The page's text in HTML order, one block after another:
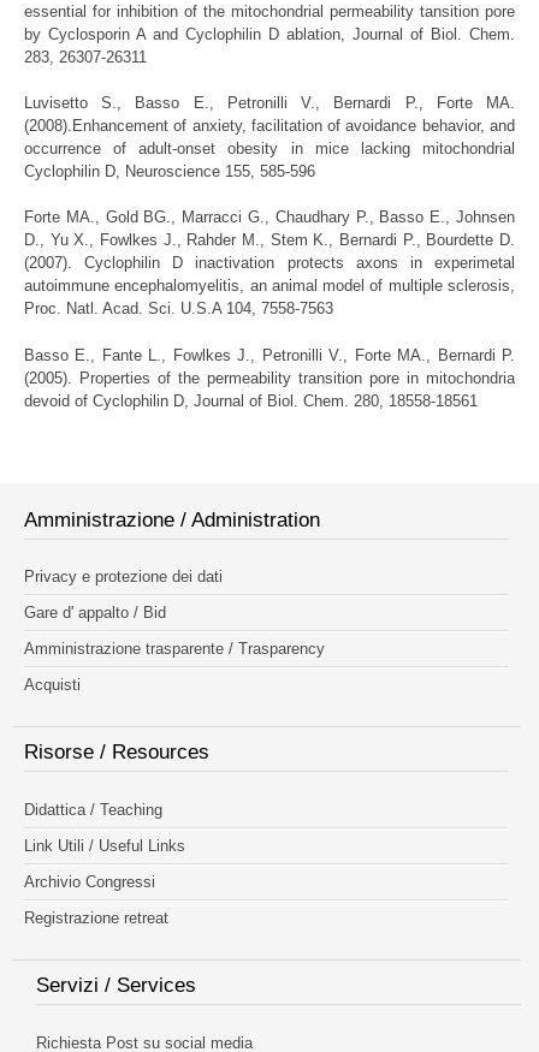
essential for inhibition of the mitochondrial permeability tansition pore
by Cyclosporin A and Cyclophilin D ablation, Journal of Biol. Chem.
283, 26307-26311
Luvisetto S., Basso E., Petronilli V., Bernardi P., Forte MA.
(2008). Enhancement of anxiety, facilitation of avoidance behavior, and
occurrence of adult-onset obesity in mice lacking mitochondrial
Cyclophilin D, Neuroscience 155, 585-596
Forte MA., Gold BG., Marracci G., Chaudhary P., Basso E., Johnsen
D., Yu X., Fowlkes J., Rahder M., Stem K., Bernardi P., Bourdette D.
(2007).Cyclophilin D inactivation protects axons in experimetal
autoimmune encephalomyelitis, an animal model of multiple sclerosis,
Proc. Natl. Acad. Sci. U.S.A 104, 7558-7563
Basso E., Fante L., Fowlkes J., Petronilli V., Forte MA., Bernardi P.
(2005). Properties of the permeability transition pore in mitochondria
devoid of Cyclophilin D, Journal of Biol. Chem. 280, 18558-18561
Amministrazione / Administration
Privacy e protezione dei dati
Gare d' appalto / Bid
Amministrazione trasparente / Trasparency
Acquisti
Risorse / Resources
Didattica / Teaching
Link Utili / Useful Links
Archivio Congressi
Registrazione retreat
Servizi / Services
Richiesta Post su social media